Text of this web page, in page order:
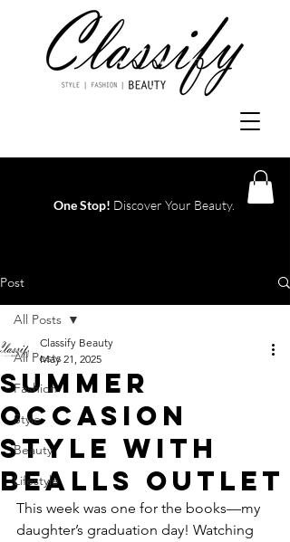
One Stop! Discover Your Beauty.
Post
All Posts
Fashion
Style
Beauty
Lifestyle
All Posts
Summer
Occasion
Style With
Bealls Outlet
Classify Beauty
May 21, 2025
This week was one for the books—my
daughter’s graduation day! Watching